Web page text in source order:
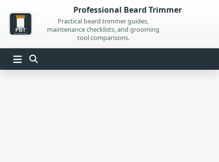
content
Professional Beard Trimmer
Practical beard trimmer guides,
maintenance checklists, and grooming
tool comparisons.